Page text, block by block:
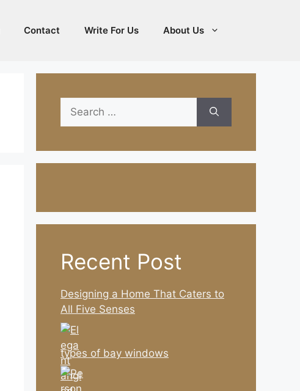
Contact Write For Us About Us
Search
for:
Recent Post
Designing a Home That Caters to
All Five Senses
types of bay windows